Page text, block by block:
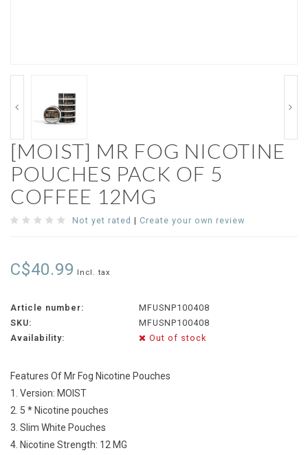
[MOIST] MR FOG NICOTINE
POUCHES PACK OF 5
COFFEE 12MG
Not yet rated | Create your own review
C$40.99 Incl. tax
Article number:
MFUSNP100408
SKU:
MFUSNP100408
Availability:
Out of stock
Features Of Mr Fog Nicotine Pouches
1. Version: MOIST
2. 5 * Nicotine pouches
3. Slim White Pouches
4. Nicotine Strength: 12 MG